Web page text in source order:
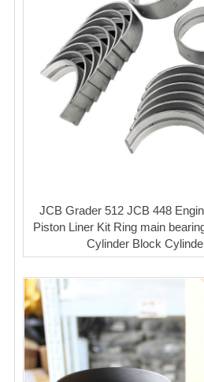
JCB Grader 512 JCB 448
Piston Liner Kit Ring main
Cylinder Block